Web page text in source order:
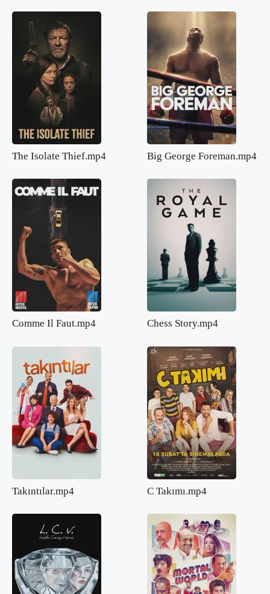
The Isolate Thief.mp4 Big George Foreman.mp4
Comme Il Faut.mp4 Chess Story.mp4
Takıntılar.mp4 C Takımı.mp4